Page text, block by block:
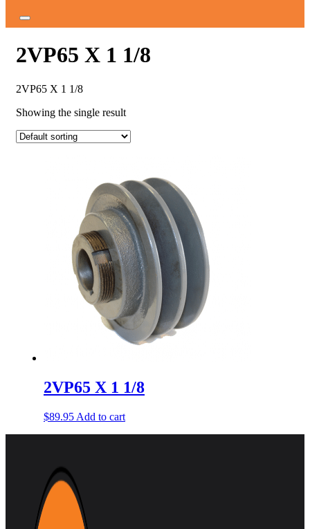
2VP65 X 1 1/8
2VP65 X 1 1/8
Showing the single result
2VP65 X 1 1/8
$89.95 Add to cart